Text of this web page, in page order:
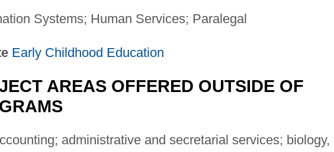
Systems; Human Services; Paralegal
Early Childhood Education
AREAS OFFERED OUTSIDE OF
administrative and secretarial services; biology,